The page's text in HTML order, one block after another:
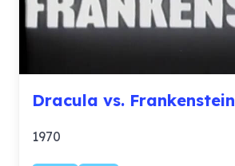
Dracula vs. Frankenstein
1970